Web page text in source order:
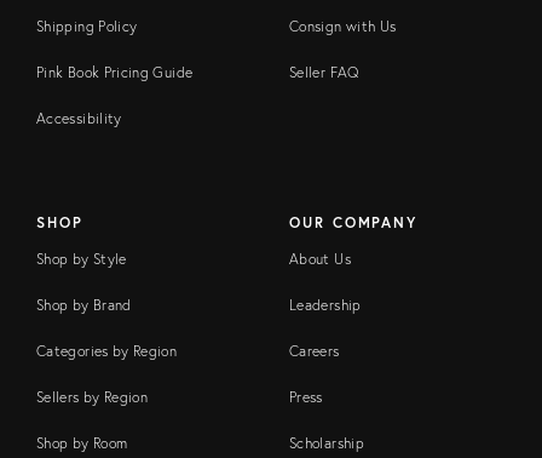
Shipping Policy
Pink Book Pricing Guide
Accessibility
Consign with Us
Seller FAQ
SHOP
Shop by Style
Shop by Brand
Categories by Region
Sellers by Region
Shop by Room
OUR COMPANY
About Us
Leadership
Careers
Press
Scholarship